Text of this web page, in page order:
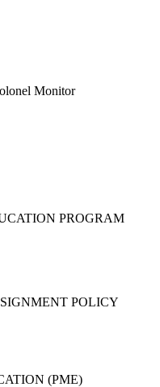
Monitor
PROGRAM
POLICY
(PME)